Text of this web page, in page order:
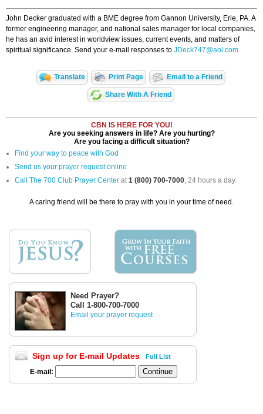
John Decker graduated with a BME degree from Gannon University, Erie, PA. A
former engineering manager, and national sales manager for local companies,
he has an avid interest in worldview issues, current events, and matters of
spiritual significance. Send your e-mail responses to JDeck747@aol.com
Translate Print Page Email to a Friend
Share With A Friend
CBN IS HERE FOR YOU!
Are you seeking answers in life? Are you hurting?
Are you facing a difficult situation?
Find your way to peace with God
Send us your prayer request online
Call The 700 Club Prayer Center at1 (800) 700-7000, 24 hours a day.
A caring friend will be there to pray with you in your time of need.
Need Prayer?
Call 1-800-700-7000
Email your prayer request
Sign up for E-mail Updates Full List
E-mail: